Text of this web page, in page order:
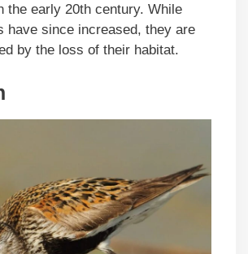
the early 20th century. While
have since increased, they are
by the loss of their habitat.